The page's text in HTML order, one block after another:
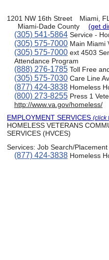
1201 NW 16th Street
Miami,
Miami-Dade County
(get
(305) 541-5864Service -
(305) 575-7000Main Miami
(305) 575-7000ext 4503
Attendance Program
(888) 276-1785Toll Free
(305) 575-7030Care Line
(877) 424-3838Homeless
(800) 273-8255Press 1
http://www.va.gov/homeless/
EMPLOYMENT SERVICES(click
HOMELESS VETERANS
SERVICES (HVCES)
Services:Job Search/
(877) 424-3838Homeless